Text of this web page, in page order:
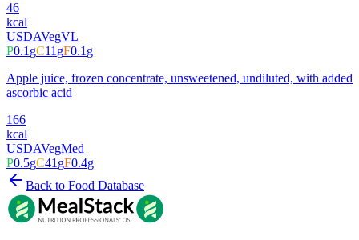
46
kcal
USDAVegVL
P0.1gC11gF0.1g
Apple juice, frozen concentrate, unsweetened, undiluted, with added
ascorbic acid
166
kcal
USDAVegMed
P0.5gC41gF0.4g
Back to Food Database